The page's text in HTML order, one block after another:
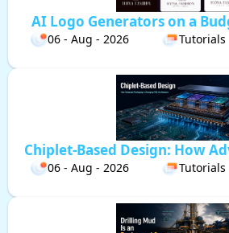
AI Logo Generators on a
06 - Aug - 2026 Tutorials
Chiplet-Based Design: How
06 - Aug - 2026 Tutorials